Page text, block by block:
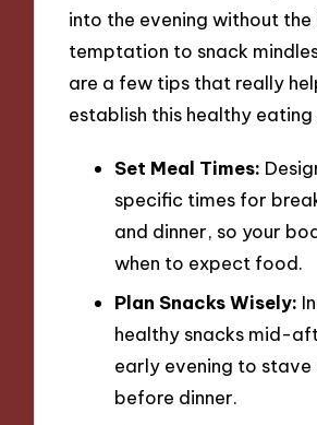
into the evening without the
temptation to snack
are a few tips that really
establish this healthy
Set Meal Times:
specific times for
and dinner, so your
when to expect food.
Plan Snacks Wisely:
healthy snacks mid-
early evening to stave
before dinner.